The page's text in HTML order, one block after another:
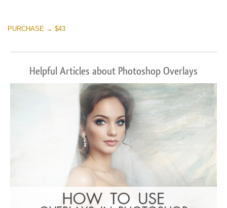
PURCHASE → $43
Helpful Articles about Photoshop Overlays